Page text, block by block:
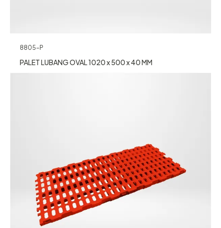
8805-P
PALET LUBANG OVAL 1020 x 500 x 40 MM